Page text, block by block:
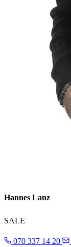
Hannes Lanz
SALE
070 337 14 20